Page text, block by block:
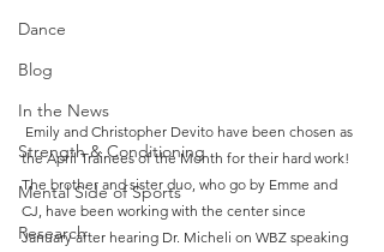
Dance
Blog
In the News
Strength & Conditioning
Mental Side of Sports
Research
the April Trainees of the Month for their hard work!
The brother and sister duo, who go by Emme and
CJ, have been working with the center since
January after hearing Dr. Micheli on WBZ speaking